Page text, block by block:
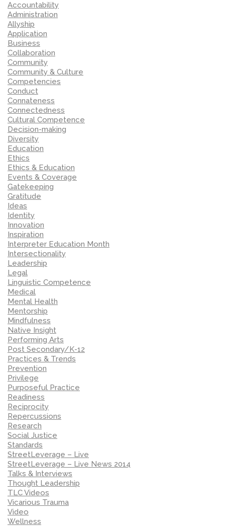
Accountability
Administration
Allyship
Application
Business
Collaboration
Community
Community & Culture
Competencies
Conduct
Connateness
Connectedness
Cultural Competence
Decision-making
Diversity
Education
Ethics
Ethics & Education
Events & Coverage
Gatekeeping
Gratitude
Ideas
Identity
Innovation
Inspiration
Interpreter Education Month
Intersectionality
Leadership
Legal
Linguistic Competence
Medical
Mental Health
Mentorship
Mindfulness
Native Insight
Performing Arts
Post Secondary/K-12
Practices & Trends
Prevention
Privilege
Purposeful Practice
Readiness
Reciprocity
Repercussions
Research
Social Justice
Standards
StreetLeverage – Live
StreetLeverage – Live News 2014
Talks & Interviews
Thought Leadership
TLC Videos
Vicarious Trauma
Video
Wellness